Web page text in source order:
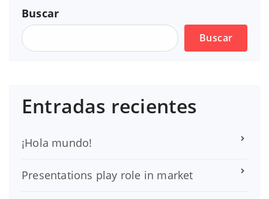
Buscar
Buscar
Entradas recientes
¡Hola mundo!
Presentations play role in market